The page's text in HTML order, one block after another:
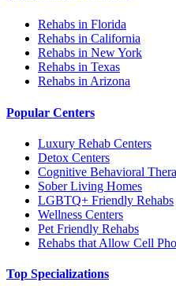
Rehabs in Florida
Rehabs in California
Rehabs in New York
Rehabs in Texas
Rehabs in Arizona
Popular Centers
Luxury Rehab Centers
Detox Centers
Cognitive Behavioral
Sober Living Homes
LGBTQ+ Friendly Rehabs
Wellness Centers
Pet Friendly Rehabs
Rehabs that Allow Cell
Top Specializations